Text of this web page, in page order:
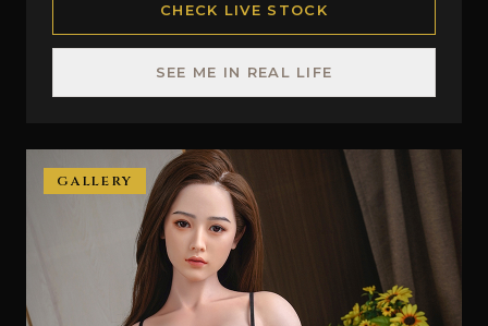
CHECK LIVE STOCK
SEE ME IN REAL LIFE
GALLERY